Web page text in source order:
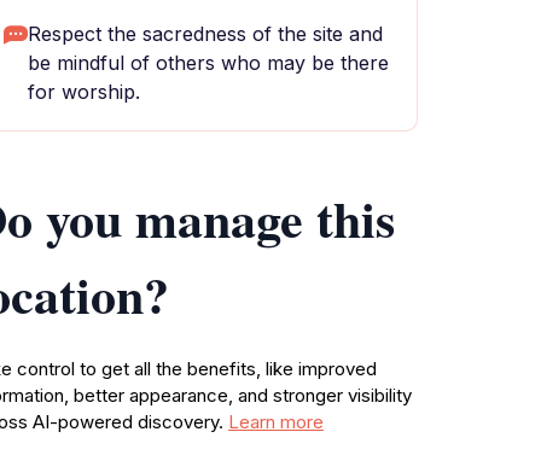
Respect the sacredness of the site and
be mindful of others who may be there
for worship.
you manage this
control to get all the benefits, like improved
better appearance, and stronger visibility
AI-powered discovery. Learn more